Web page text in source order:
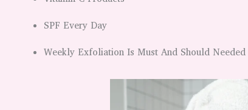
SPF Every Day
Weekly Exfoliation Is Must And Should Needed